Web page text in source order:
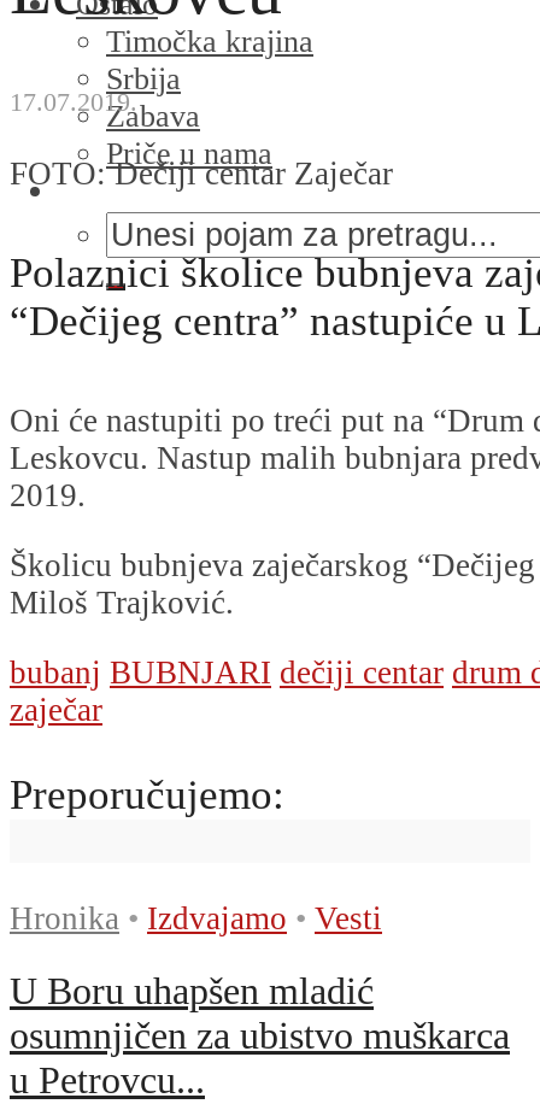
Timočka krajina
Srbija
Zabava
Priče u nama
17.07.2019.
FOTO: Dečiji centar Zaječar
Polaznici školice bubnjeva
“Dečijeg centra” nastupiće u
Oni će nastupiti po treći put na “Drum
Leskovcu. Nastup malih bubnjara
2019.
Školicu bubnjeva zaječarskog
Miloš Trajković.
bubanj BUBNJARI dečiji centar drum
zaječar
Preporučujemo:
Hronika • Izdvajamo • Vesti
U Boru uhapšen mladić
osumnjičen za ubistvo muškarca
u Petrovcu...